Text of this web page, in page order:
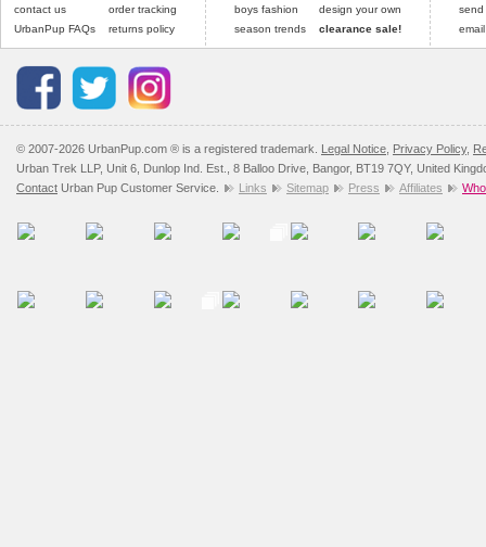
contact us
UrbanPup FAQs
order tracking
returns policy
boys fashion
season trends
design your own
clearance sale!
send
© 2007-2026 UrbanPup.com ® is a registered trademark. Legal Notice Privacy Policy,
Urban Trek LLP, Unit 6, Dunlop Ind. Est., 8 Balloo Drive, Bangor, BT19 7QY, United
Contact Urban Pup Customer Service. Links Sitemap Press Affiliates